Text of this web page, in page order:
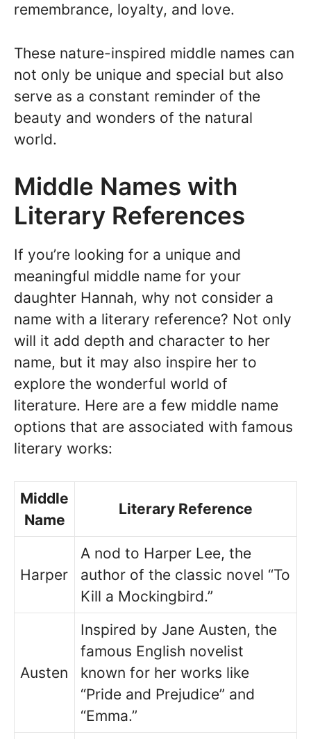
remembrance, loyalty, and love.
These nature-inspired middle names can
not only be unique and special but also
serve as a constant reminder of the
beauty and wonders of the natural
world.
Middle Names with
Literary References
If you’re looking for a unique and
meaningful middle name for your
daughter Hannah, why not consider a
name with a literary reference? Not only
will it add depth and character to her
name, but it may also inspire her to
explore the wonderful world of
literature. Here are a few middle name
options that are associated with famous
literary works:
Middle
Name
Literary Reference
Harper
A nod to Harper Lee, the
author of the classic novel “To
Kill a Mockingbird.”
Austen
Inspired by Jane Austen, the
famous English novelist
known for her works like
“Pride and Prejudice” and
“Emma.”